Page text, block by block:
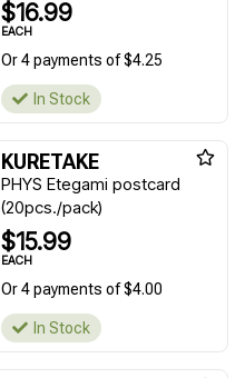
$16.99
EACH
Or 4 payments of $4.25
In Stock
KURETAKE
PHYS Etegami postcard
(20pcs./pack)
$15.99
EACH
Or 4 payments of $4.00
In Stock